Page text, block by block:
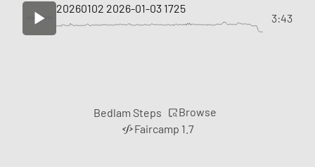
20260102 2026-01-03 1725
3:43
Bedlam Steps
Browse
Faircamp 1.7